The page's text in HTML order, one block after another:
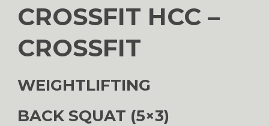
CROSSFIT HCC –
CROSSFIT
WEIGHTLIFTING
BACK SQUAT (5×3)